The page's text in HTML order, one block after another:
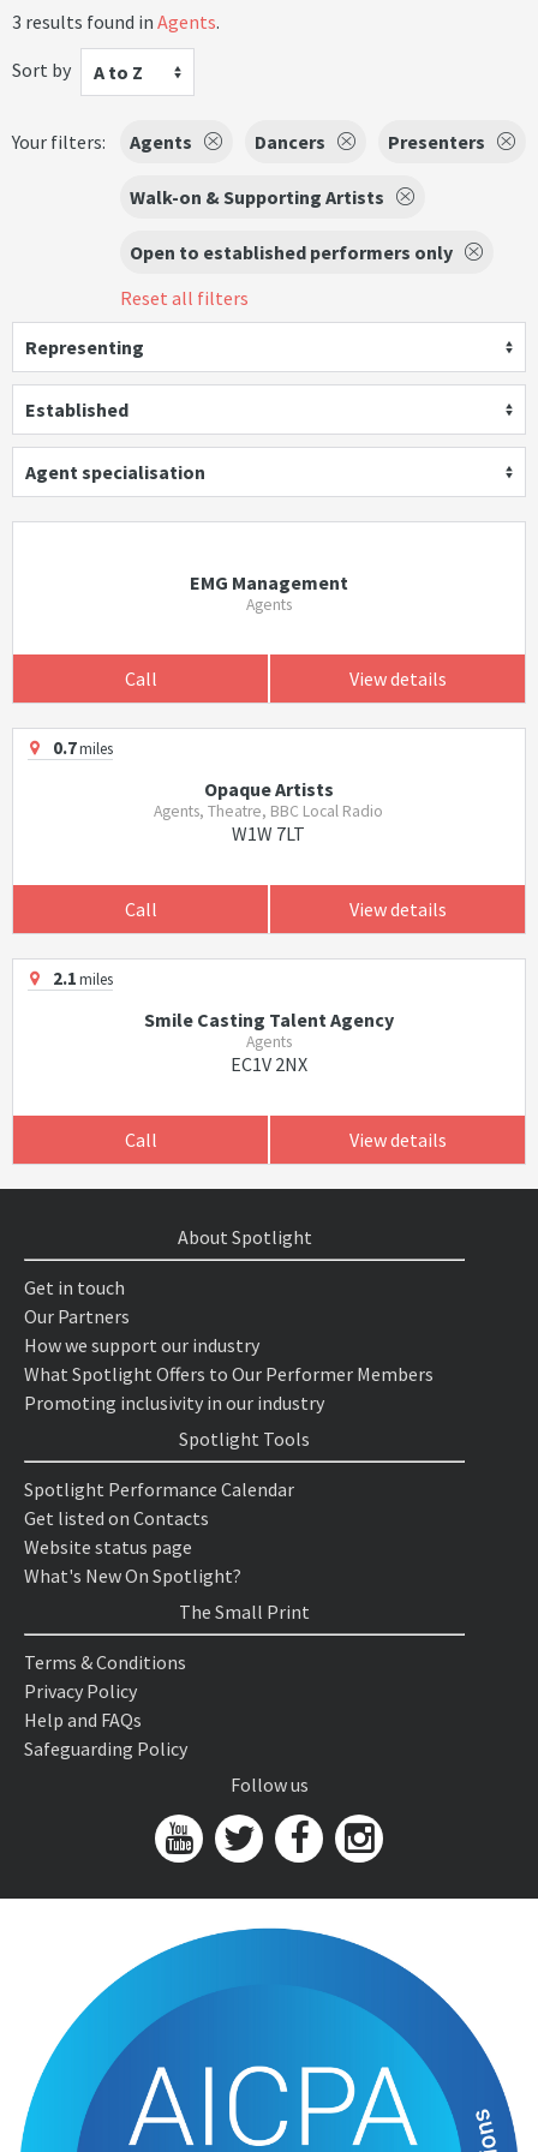
3 results found in Agents.
Sort by
A to Z
Your filters: Agents Dancers Presenters
Walk-on & Supporting Artists
Open to established performers only
Reset all filters
Representing
Established
Agent specialisation
EMG Management
Agents
Call View details
0.7miles
Opaque Artists
Agents, Theatre, BBC Local Radio
W1W 7LT
Call View details
2.1miles
Smile Casting Talent Agency
Agents
EC1V 2NX
Call View details
About Spotlight
Get in touch
Our Partners
How we support our industry
What Spotlight Offers to Our Performer Members
Promoting inclusivity in our industry
Spotlight Tools
Spotlight Performance Calendar
Get listed on Contacts
Website status page
What's New On Spotlight?
The Small Print
Terms & Conditions
Privacy Policy
Help and FAQs
Safeguarding Policy
Follow us